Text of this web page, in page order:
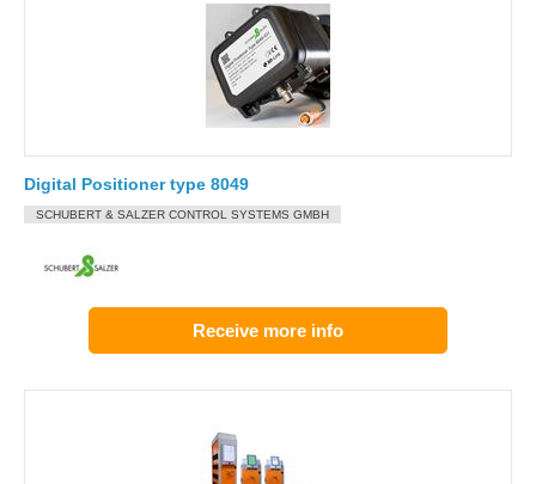
Digital Positioner type 8049
SCHUBERT & SALZER CONTROL SYSTEMS GMBH
Receive more info